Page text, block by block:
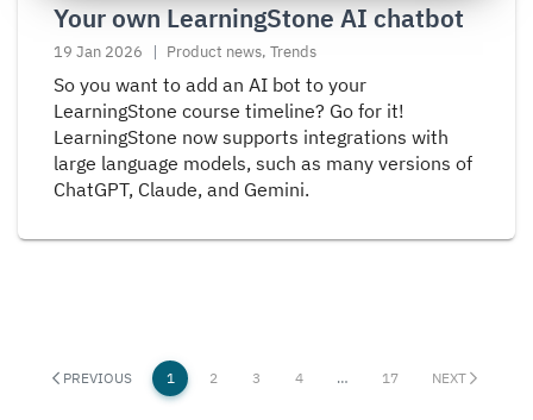
Your own LearningStone AI chatbot
19 Jan 2026 Product news, Trends
So you want to add an AI bot to your
LearningStone course timeline? Go for it!
LearningStone now supports integrations with
large language models, such as many versions of
ChatGPT, Claude, and Gemini.
PREVIOUS 1 2 3 4 … 17 NEXT